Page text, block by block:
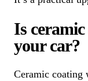
Is
your car?
Ceramic coating